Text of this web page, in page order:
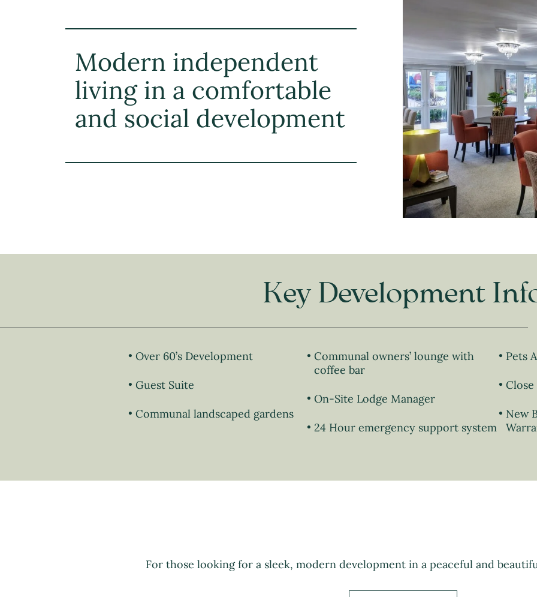
Modern independent
living in a comfortable
and social development
Key Development
Over 60’s Development
Guest Suite
Communal landscaped gardens
Communal owners’ lounge with
coffee bar
On-Site Lodge Manager
24 Hour emergency support system
Pets
New
For those looking for a sleek, modern development in a peaceful and